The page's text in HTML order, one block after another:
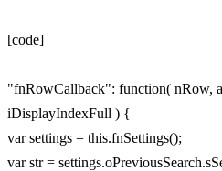
[code]
"fnRowCallback": function( nRow,
iDisplayIndexFull ) {
var settings = this.fnSettings();
var str =